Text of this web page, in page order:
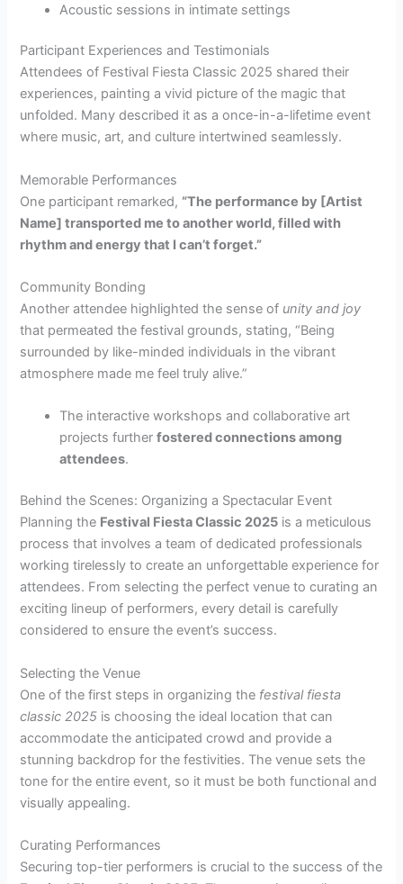
Acoustic sessions in intimate settings
Participant Experiences and Testimonials
Attendees of Festival Fiesta Classic 2025 shared their
experiences, painting a vivid picture of the magic that
unfolded. Many described it as a once-in-a-lifetime event
where music, art, and culture intertwined seamlessly.
Memorable Performances
One participant remarked, “The performance by [Artist
Name] transported me to another world, filled with
rhythm and energy that I can’t forget.”
Community Bonding
Another attendee highlighted the sense of unity and joy
that permeated the festival grounds, stating, “Being
surrounded by like-minded individuals in the vibrant
atmosphere made me feel truly alive.”
The interactive workshops and collaborative art
projects furtherfostered connections among
attendees.
Behind the Scenes: Organizing a Spectacular Event
Planning the Festival Fiesta Classic 2025 is a meticulous
process that involves a team of dedicated professionals
working tirelessly to create an unforgettable experience for
attendees. From selecting the perfect venue to curating an
exciting lineup of performers, every detail is carefully
considered to ensure the event’s success.
Selecting the Venue
One of the first steps in organizing the festival fiesta
classic 2025 is choosing the ideal location that can
accommodate the anticipated crowd and provide a
stunning backdrop for the festivities. The venue sets the
tone for the entire event, so it must be both functional and
visually appealing.
Curating Performances
Securing top-tier performers is crucial to the success of the